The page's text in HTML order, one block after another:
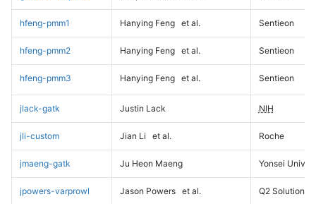
hfeng-pmm1 Hanying Feng et al. Sentieon
hfeng-pmm2 Hanying Feng et al. Sentieon
hfeng-pmm3 Hanying Feng et al. Sentieon
jlack-gatk Justin Lack NIH
jli-custom Jian Li et al. Roche
jmaeng-gatk Ju Heon Maeng Yonsei
jpowers-varprowl Jason Powers et al. Q2 Solutions